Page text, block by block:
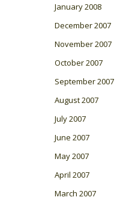
January 2008
December 2007
November 2007
October 2007
September 2007
August 2007
July 2007
June 2007
May 2007
April 2007
March 2007